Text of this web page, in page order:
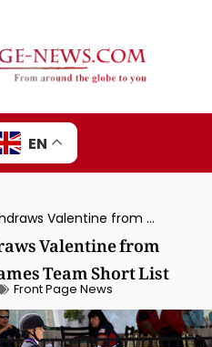
EN
Ashley Holzer Withdraws Valentine from USA Pan American Games Team Short List
Valentine from
Team Short List
Front Page News